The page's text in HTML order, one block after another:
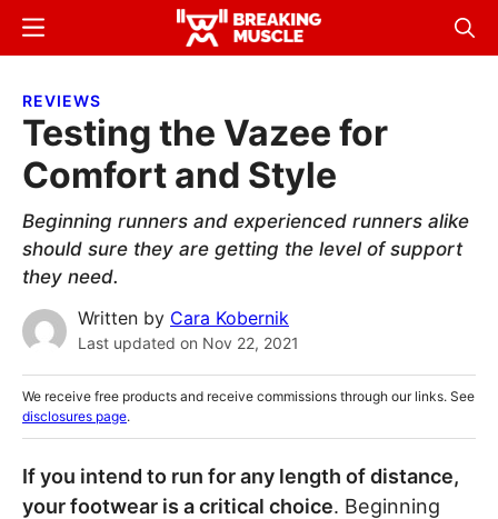
Skip
content
Skip
sidebar
Breaking
Breaking
Menu
REVIEWS
Testing the Vazee for
Comfort and Style
Beginning runners and experienced runners alike
should sure they are getting the level of support
they need.
Written by Cara Kobernik
Last updated on Nov 22, 2021
We receive free products and receive commissions through our links. See
disclosures page.
If you intend to run for any length of distance,
your footwear is a critical choice. Beginning